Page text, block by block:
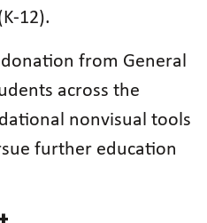
12).
from General
across the
nonvisual tools
further education